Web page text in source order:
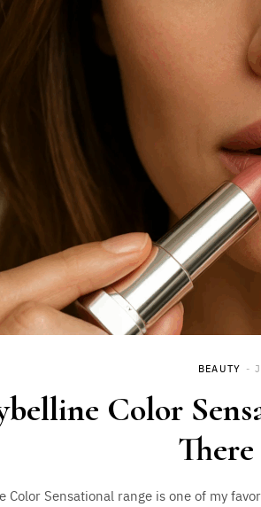
BEAUTY
Color
Color Sensational range is one of my